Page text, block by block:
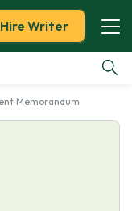
Hire Writer
Memorandum